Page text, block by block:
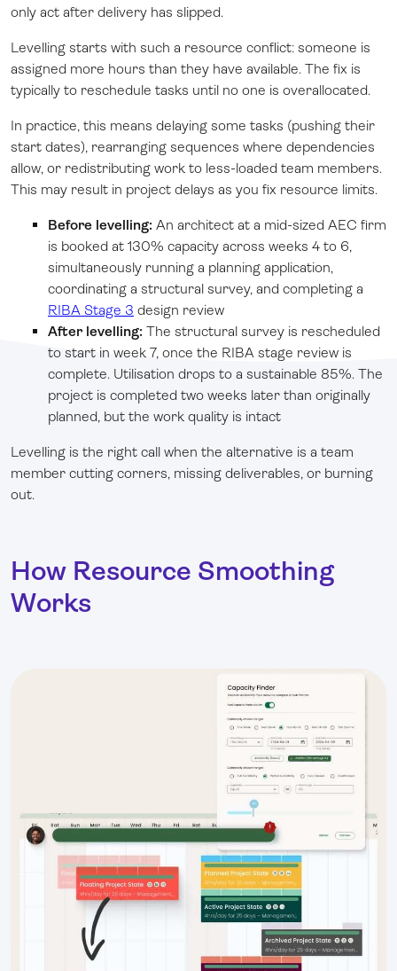
only act after delivery has slipped.
Levelling starts with such a resource conflict: someone is
assigned more hours than they have available. The fix is
typically to reschedule tasks until no one is overallocated.
In practice, this means delaying some tasks (pushing their
start dates), rearranging sequences where dependencies
allow, or redistributing work to less-loaded team members.
This may result in project delays as you fix resource limits.
Before levelling: An architect at a mid-sized AEC firm
is booked at 130% capacity across weeks 4 to 6,
simultaneously running a planning application,
coordinating a structural survey, and completing a
RIBA Stage 3 design review
After levelling: The structural survey is rescheduled
to start in week 7, once the RIBA stage review is
complete. Utilisation drops to a sustainable 85%. The
project is completed two weeks later than originally
planned, but the work quality is intact
Levelling is the right call when the alternative is a team
member cutting corners, missing deliverables, or burning
out.
How Resource Smoothing
Works